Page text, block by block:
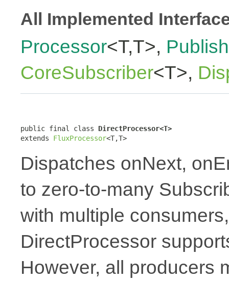
All Implemented
Processor<T,T>,
CoreSubscriber<T>,
public final class DirectProcessor<T>
extends FluxProcessor<T,T>
Dispatches onNext,
to zero-to-many
with multiple
DirectProcessor
However, all producers